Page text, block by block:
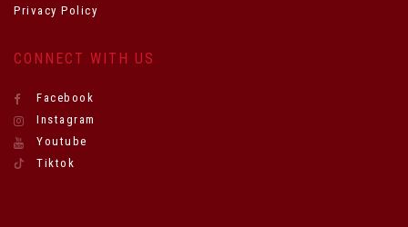
Privacy Policy
CONNECT WITH US
Facebook
Instagram
Youtube
Tiktok